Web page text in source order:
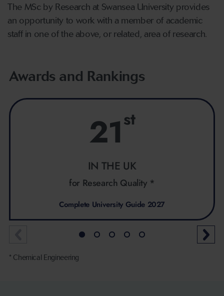
The MSc by Research at Swansea University provides
an opportunity to work with a member of academic
staff in one of the above, or related, area of research.
Awards and Rankings
21st
IN THE UK
for Research Quality *
Complete University Guide 2027
* Chemical Engineering